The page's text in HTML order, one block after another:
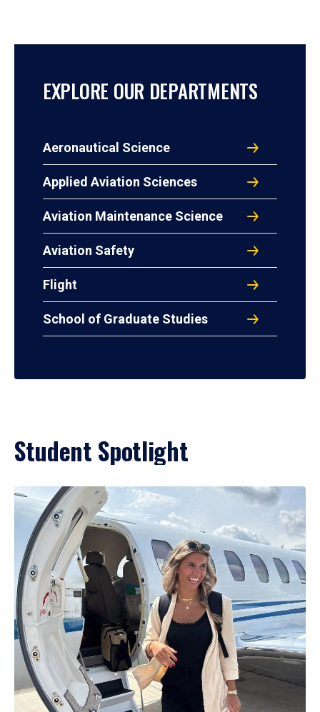
EXPLORE OUR DEPARTMENTS
Aeronautical Science
Applied Aviation Sciences
Aviation Maintenance Science
Aviation Safety
Flight
School of Graduate Studies
Student Spotlight